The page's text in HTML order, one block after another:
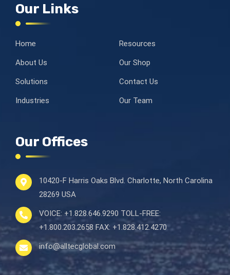
Our Links
Home
About Us
Solutions
Industries
Resources
Our Shop
Contact Us
Our Team
Our Offices
10420-F Harris Oaks Blvd. Charlotte, North Carolina
28269 USA
VOICE: +1.828.646.9290 TOLL-FREE:
+1.800.203.2658 FAX: +1.828.412.4270
info@alltecglobal.com